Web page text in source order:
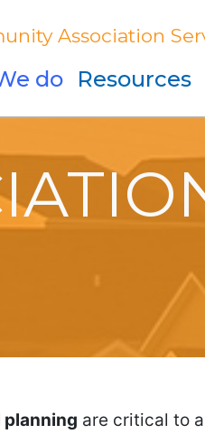
Association
do Resources
planning are critical to